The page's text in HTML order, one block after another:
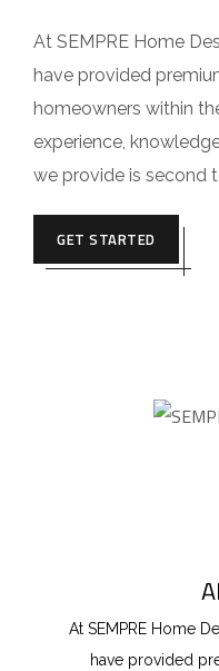
At SEMPRE Home
have provided
homeowners within
experience,
we provide is second
GET STARTED
At SEMPRE Home
have provided